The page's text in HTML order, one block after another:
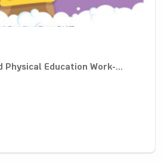
Physical Education Work-...